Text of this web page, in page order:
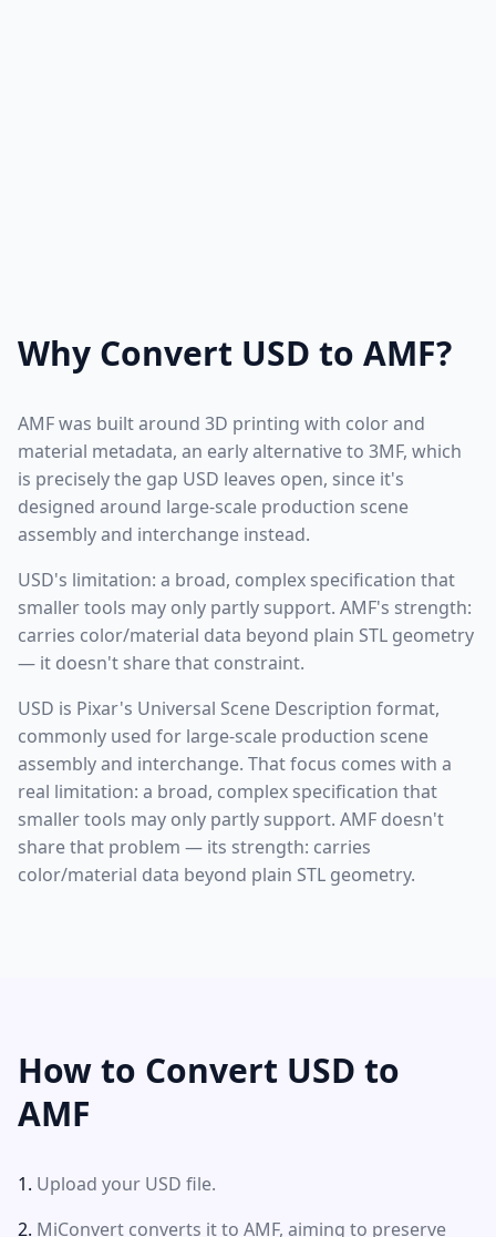
Why Convert USD to AMF?
AMF was built around 3D printing with color and
material metadata, an early alternative to 3MF, which
is precisely the gap USD leaves open, since it's
designed around large-scale production scene
assembly and interchange instead.
USD's limitation: a broad, complex specification that
smaller tools may only partly support. AMF's strength:
carries color/material data beyond plain STL geometry
— it doesn't share that constraint.
USD is Pixar's Universal Scene Description format,
commonly used for large-scale production scene
assembly and interchange. That focus comes with a
real limitation: a broad, complex specification that
smaller tools may only partly support. AMF doesn't
share that problem — its strength: carries
color/material data beyond plain STL geometry.
How to Convert USD to
AMF
Upload your USD file.
MiConvert converts it to AMF, aiming to preserve